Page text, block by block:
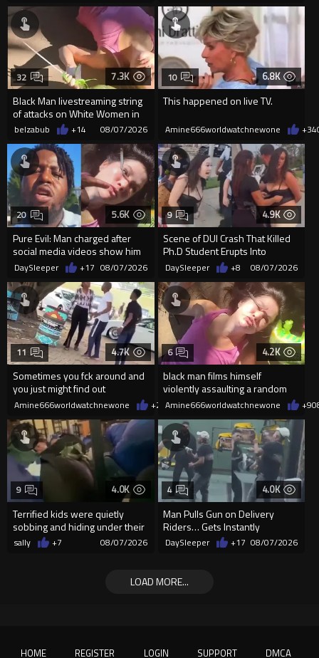
7.3K
Black Man livestreaming string
of attacks on White Women in
Charlotte-Cops DGAF
32
belzabub +14 08/07/2026
6.8K
This happened on live TV.
10
Amine666worldwatchnewone +34
5.6K
Pure Evil: Man charged after
social media videos show him
appearing to punch woman
20
DaySleeper +17 08/07/2026
4.9K
Scene of DUI Crash That Killed
Ph.D Student Erupts Into
Violence After Detained Wo...
9
DaySleeper +8 08/07/2026
4.7K
Sometimes you fck around and
you just might find out
11
Amine666worldwatchnewone +2408/07/2026
4.2K
black man films himself
violently assaulting a random
White woman
6
Amine666worldwatchnewone +9
4.0K
Terrified kids were quietly
sobbing and hiding under their
desks as they listened ...
9
sally +7 08/07/2026
4.0K
Man Pulls Gun on Delivery
Riders… Gets Instantly
Dropped
4
DaySleeper +17 08/07/2026
LOAD MORE...
HOME REGISTER LOGIN SUPPORT DMCA